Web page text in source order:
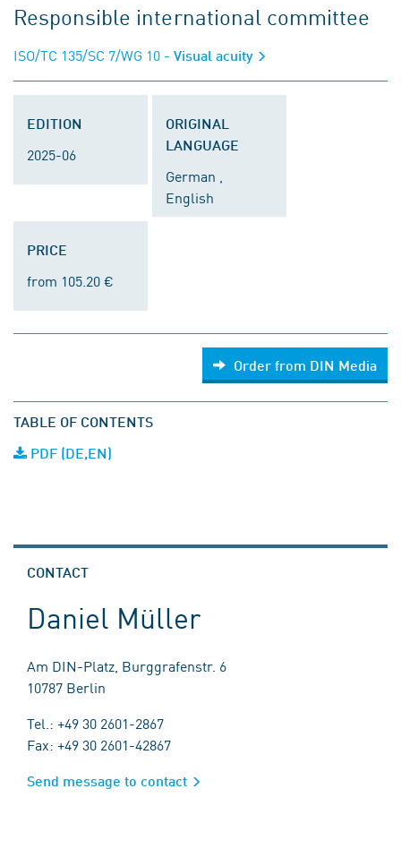
Responsible international committee
ISO/TC 135/SC 7/WG 10 - Visual acuity
EDITION
2025-06
ORIGINAL
LANGUAGE
German ,
English
PRICE
from 105.20 €
Order from DIN Media
TABLE OF CONTENTS
PDF (DE,EN)
CONTACT
Daniel Müller
Am DIN-Platz, Burggrafenstr. 6
10787 Berlin
Tel.: +49 30 2601-2867
Fax: +49 30 2601-42867
Send message to contact